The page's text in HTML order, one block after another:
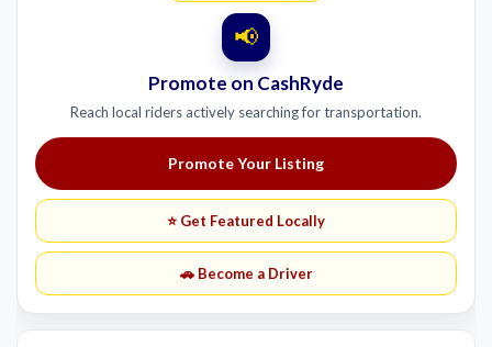
📢
Promote on CashRyde
Reach local riders actively searching for transportation.
Promote Your Listing
⭐ Get Featured Locally
🚗 Become a Driver